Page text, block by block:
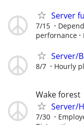
Server
7/15
perfornance
Server/
8/7 Hourly
Wake forest
Server/
7/30